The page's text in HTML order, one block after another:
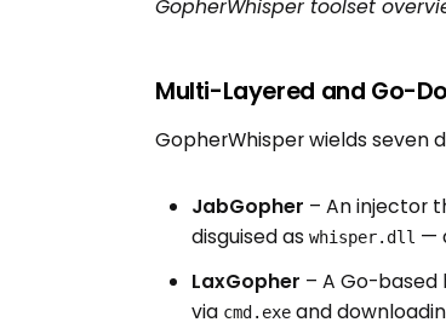
GopherWhisper toolset
Multi-Layered and Go-
GopherWhisper wields
JabGopher – An injector
disguised as whisper.dll —
LaxGopher – A Go-based
via cmd.exe and